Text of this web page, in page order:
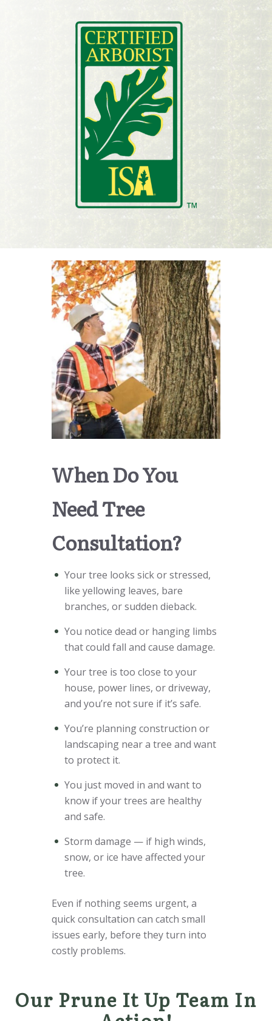
When Do You
Need Tree
Consultation?
Your tree looks sick or stressed,
like yellowing leaves, bare
branches, or sudden dieback.
You notice dead or hanging limbs
that could fall and cause damage.
Your tree is too close to your
house, power lines, or driveway,
and you’re not sure if it’s safe.
You’re planning construction or
landscaping near a tree and want
to protect it.
You just moved in and want to
know if your trees are healthy
and safe.
Storm damage — if high winds,
snow, or ice have affected your
tree.
Even if nothing seems urgent, a
quick consultation can catch small
issues early, before they turn into
costly problems.
Our Prune It Up Team In